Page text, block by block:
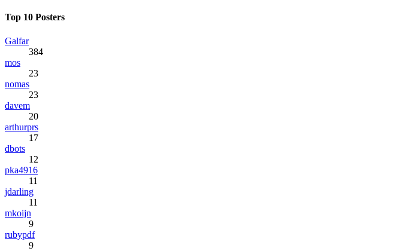
Top 10 Posters
Galfar
384
mos
23
nomas
23
davem
20
arthurprs
17
dbots
12
pka4916
11
jdarling
11
mkoijn
9
rubypdf
9